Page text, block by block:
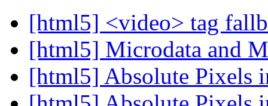
[html5] <video> tag
[html5] Microdata and
[html5] Absolute